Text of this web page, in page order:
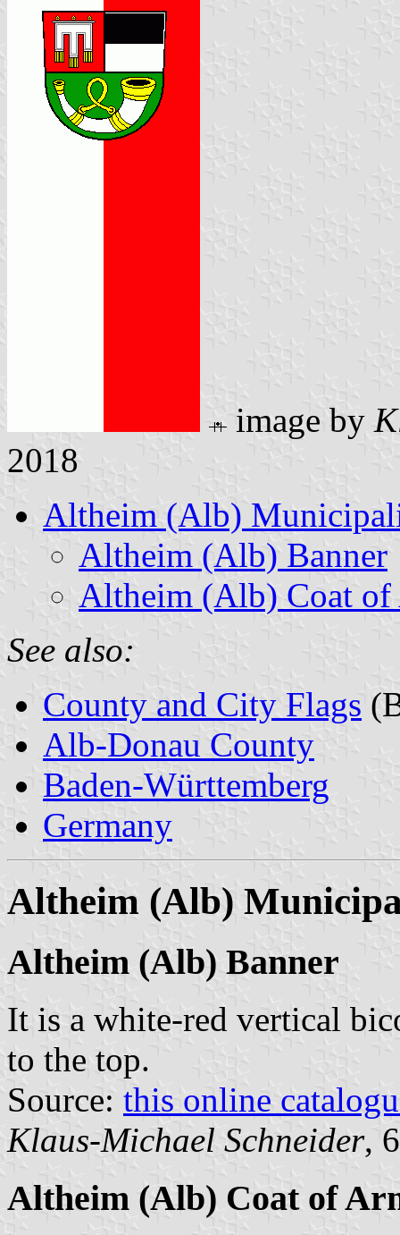
image by
2018
Altheim (Alb)
Altheim (Alb) Banner
Altheim (Alb) Coat of
See also:
County and City Flags
Alb-Donau County
Baden-Württemberg
Germany
Altheim (Alb)
Altheim (Alb) Banner
It is a white-red vertical
to the top.
Source: this online
Klaus-Michael Schneider,
Altheim (Alb) Coat of